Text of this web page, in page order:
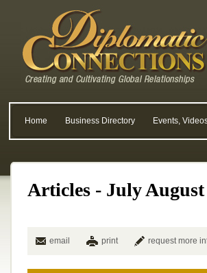
Home Business Directory Events,
Articles - July August
email print request more